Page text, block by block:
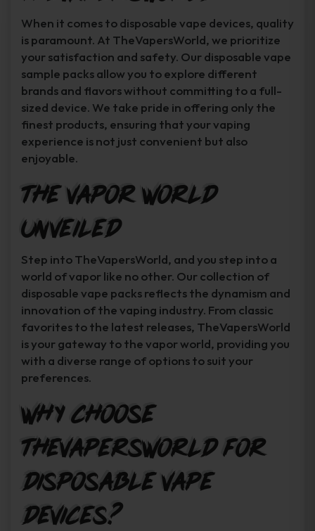
When it comes to disposable vape devices, quality
is paramount. At TheVapersWorld, we prioritize
your satisfaction and safety. Our disposable vape
sample packs allow you to explore different
brands and flavors without committing to a full-
sized device. We take pride in offering only the
finest products, ensuring that your vaping
experience is not just convenient but also
enjoyable.
The Vapor World
Unveiled
Step into TheVapersWorld, and you step into a
world of vapor like no other. Our collection of
disposable vape packs reflects the dynamism and
innovation of the vaping industry. From classic
favorites to the latest releases, TheVapersWorld
is your gateway to the vapor world, providing you
with a diverse range of options to suit your
preferences.
Why Choose
TheVapersWorld for
Disposable Vape
Devices?